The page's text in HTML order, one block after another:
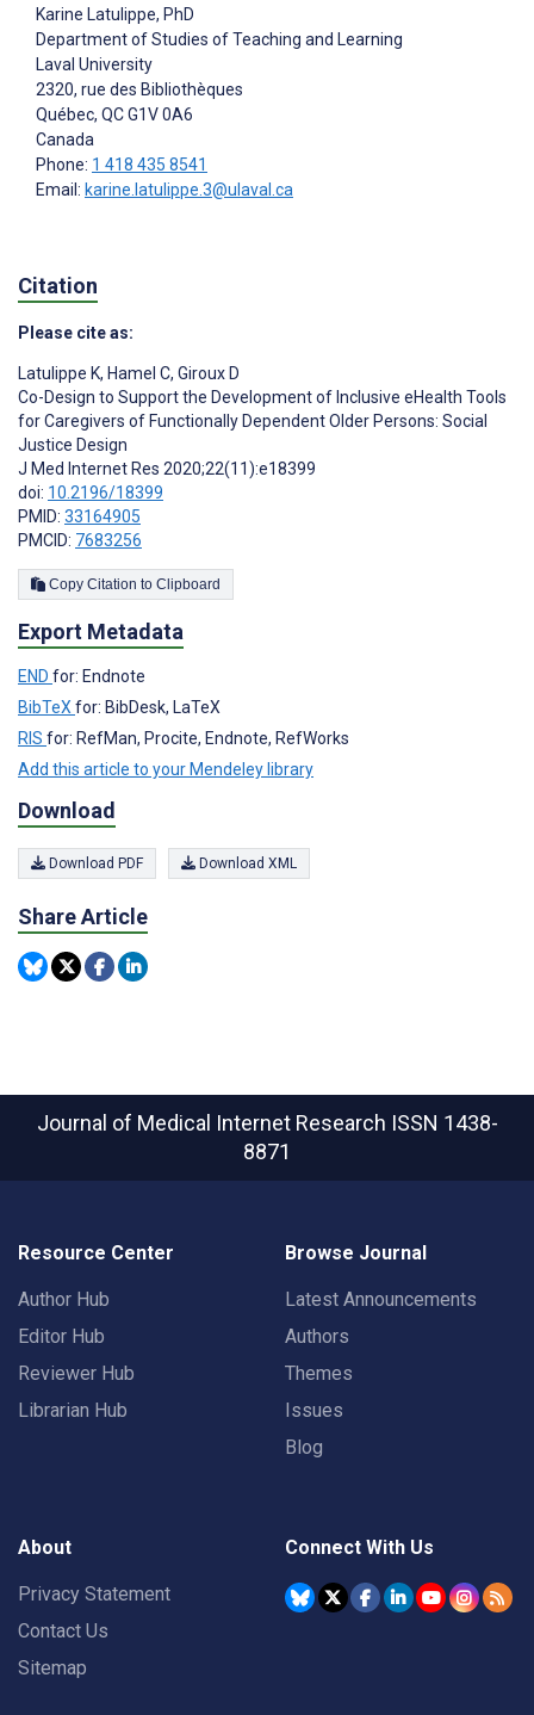
Karine Latulippe, PhD
Department of Studies of Teaching and Learning
Laval University
2320, rue des Bibliothèques
Québec, QCG1V 0A6
Canada
Phone: 1 418 435 8541
Email: karine.latulippe.3@ulaval.ca
Citation
Please cite as:
Latulippe K, Hamel C, Giroux D
Co-Design to Support the Development of Inclusive eHealth Tools
for Caregivers of Functionally Dependent Older Persons: Social
Justice Design
J Med Internet Res 2020;22(11):e18399
doi: 10.2196/18399
PMID: 33164905
PMCID: 7683256
Copy Citation to Clipboard
Export Metadata
END for: Endnote
BibTeX for: BibDesk, LaTeX
RIS for: RefMan, Procite, Endnote, RefWorks
Add this article to your Mendeley library
Download
Download PDF Download XML
Share Article
Journal of Medical Internet Research ISSN 1438-
8871
Resource Center
Author Hub
Editor Hub
Reviewer Hub
Librarian Hub
Browse Journal
Latest Announcements
Authors
Themes
Issues
Blog
About
Privacy Statement
Contact Us
Sitemap
Connect With Us